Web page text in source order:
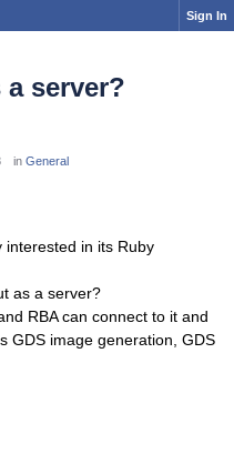
Sign In
server?
in General
interested in its Ruby
as a server?
RBA can connect to it and
GDS image generation, GDS